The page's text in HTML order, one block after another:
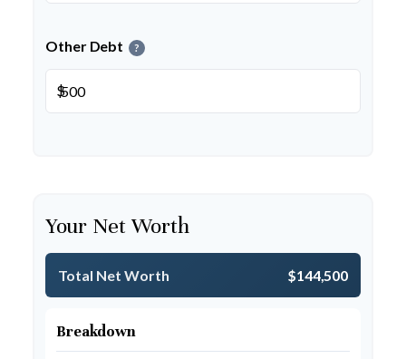
Other Debt ?
$
Your Net Worth
Total Net Worth $144,500
Breakdown